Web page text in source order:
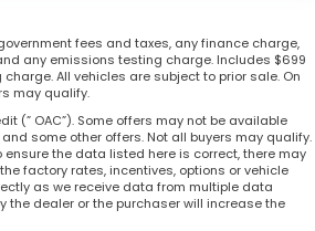
fees and taxes, any finance charge,
any emissions testing charge. Includes $699
All vehicles are subject to prior sale. On
may qualify.
(” OAC”). Some offers may not be available
some other offers. Not all buyers may qualify.
ensure the data listed here is correct, there may
factory rates, incentives, options or vehicle
as we receive data from multiple data
the dealer or the purchaser will increase the